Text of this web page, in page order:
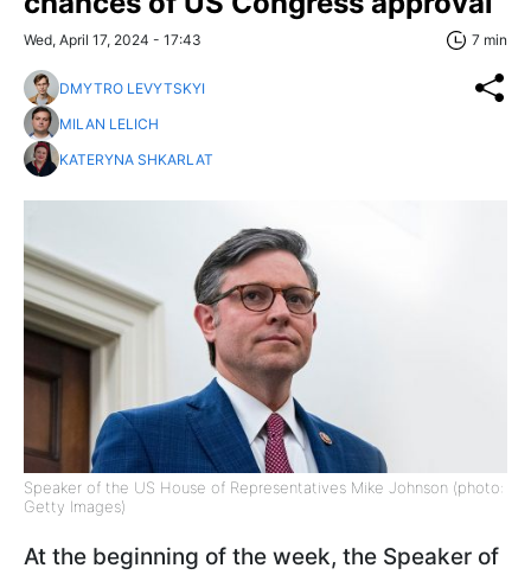
Wed, April 17, 2024 - 17:43 7 min
DMYTRO LEVYTSKYI
MILAN LELICH
KATERYNA SHKARLAT
Speaker of the US House of Representatives Mike Johnson (photo:
Getty Images)
At the beginning of the week, the Speaker of